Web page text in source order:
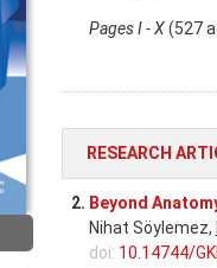
Pages I - X(527
RESEARCH
2. Beyond
Nihat Söylemez,
doi: 10.14744/